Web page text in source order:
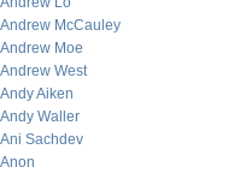
Andrew McCauley
Andrew Moe
Andrew West
Andy Aiken
Andy Waller
Ani Sachdev
Anon